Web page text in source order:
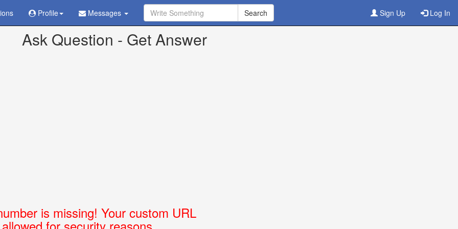
already been sent in /home/askubabi/public_html/config.php
Profile Messages Sign Up Log In
Ask Question - Get Answer
is missing! Your custom URL